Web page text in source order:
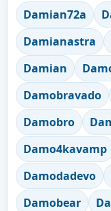
Damian72a
Damianastra
Damian
Damobravado
Damobro
Damo4kavamp
Damodadevo
Damobear